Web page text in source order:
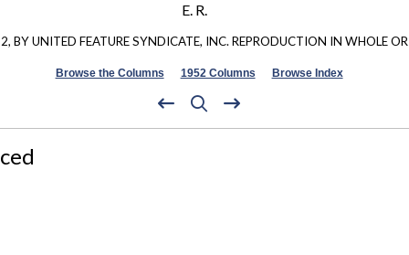
E. R.
BY UNITED FEATURE SYNDICATE, INC. REPRODUCTION IN WHOLE
Browse the Columns 1952 Columns Browse Index